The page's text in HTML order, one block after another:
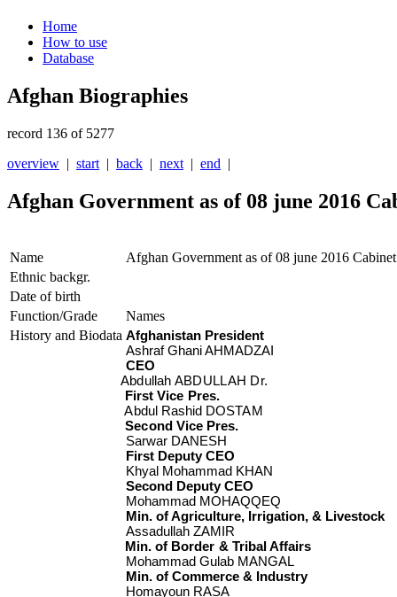
Home
How to use
Database
Afghan Biographies
record 136 of 5277
overview | start | back | next | end |
Afghan Government as of 08 june 2016
Name
Afghan Government as of 08 june 2016 Cabinet
Ethnic backgr.
Date of birth
Function/Grade
Names
History and Biodata Afghanistan President
Ashraf Ghani AHMADZAI
CEO
Abdullah ABDULLAH Dr.
First Vice Pres.
Abdul Rashid DOSTAM
Second Vice Pres.
Sarwar DANESH
First Deputy CEO
Khyal Mohammad KHAN
Second Deputy CEO
Mohammad MOHAQQEQ
Min. of Agriculture, Irrigation, & Livestock
Assadullah ZAMIR
Min. of Border & Tribal Affairs
Mohammad Gulab MANGAL
Min. of Commerce & Industry
Homayoun RASA